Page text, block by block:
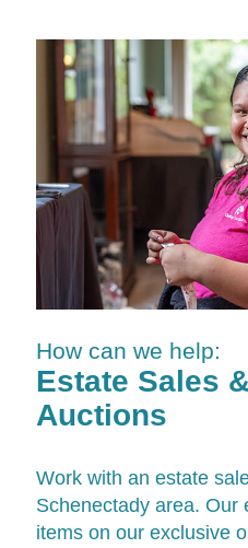
How can we help:
Estate Sales
Auctions
Work with an estate
Schenectady area. Our
items on our exclusive